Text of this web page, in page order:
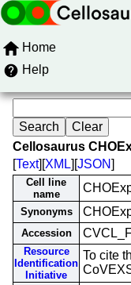
Home
Help
Cellosaurus
[Text][XML][JSON]
Cell line
name
Synonyms
Accession
Resource
Identification
Initiative
To cite